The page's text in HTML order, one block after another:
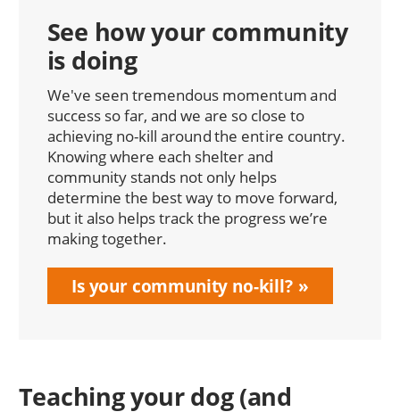
See how your community
is doing
We've seen tremendous momentum and
success so far, and we are so close to
achieving no-kill around the entire country.
Knowing where each shelter and
community stands not only helps
determine the best way to move forward,
but it also helps track the progress we’re
making together.
Is your community no-kill?
Teaching your dog (and